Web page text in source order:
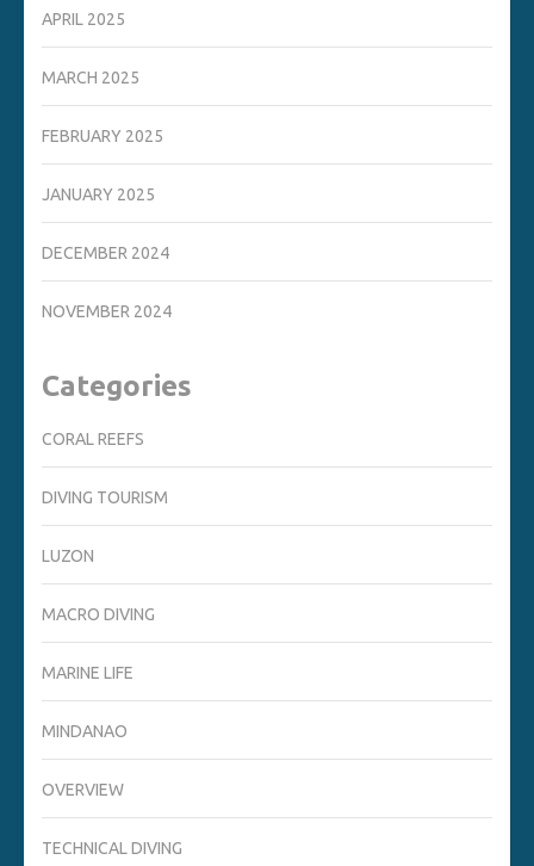
APRIL 2025
MARCH 2025
FEBRUARY 2025
JANUARY 2025
DECEMBER 2024
NOVEMBER 2024
Categories
CORAL REEFS
DIVING TOURISM
LUZON
MACRO DIVING
MARINE LIFE
MINDANAO
OVERVIEW
TECHNICAL DIVING